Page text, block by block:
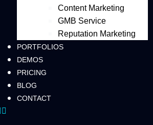
Content Marketing
GMB Service
Reputation Marketing
PORTFOLIOS
DEMOS
PRICING
BLOG
CONTACT